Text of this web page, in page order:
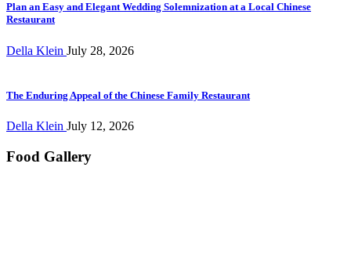
Plan an Easy and Elegant Wedding Solemnization at a Local Chinese
Restaurant
Della Klein July 28, 2026
The Enduring Appeal of the Chinese Family Restaurant
Della Klein July 12, 2026
Food Gallery